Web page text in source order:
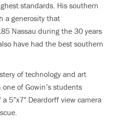
standards. His southern
a generosity that
Nassau during the 30 years
have had the best southern
of technology and art
of Gowin’s students
5”x7" Deardorff view camera